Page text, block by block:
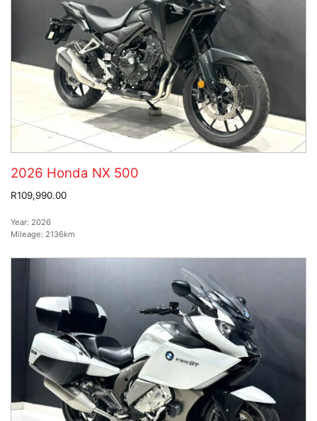
2026 Honda NX 500
R109,990.00
Year: 2026
Mileage: 2136km